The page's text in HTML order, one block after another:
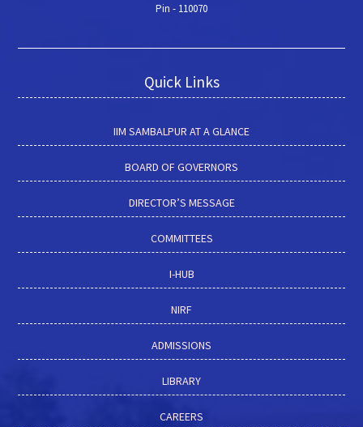
Pin - 110070
Quick Links
IIM SAMBALPUR AT A GLANCE
BOARD OF GOVERNORS
DIRECTOR’S MESSAGE
COMMITTEES
I-HUB
NIRF
ADMISSIONS
LIBRARY
CAREERS